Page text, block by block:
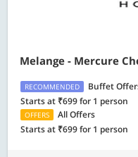
Melange - Mercure
RECOMMENDED
Buffet
Starts at ₹699 for 1 person
OFFERS
All Offers
Starts at ₹699 for 1 person